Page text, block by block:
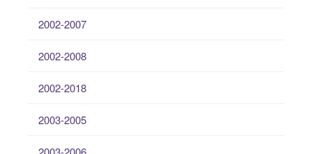
2002-2007
2002-2008
2002-2018
2003-2005